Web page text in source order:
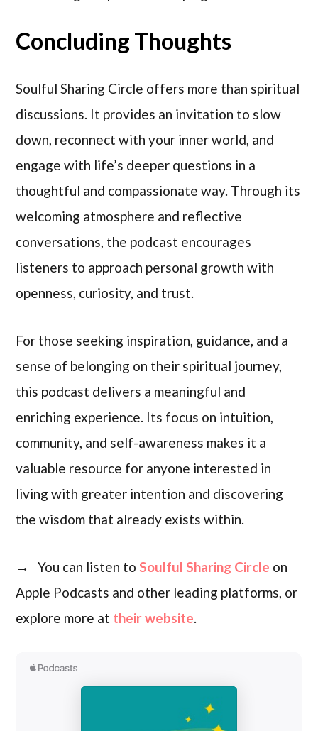
Concluding Thoughts
Soulful Sharing Circle offers more than spiritual
discussions. It provides an invitation to slow
down, reconnect with your inner world, and
engage with life’s deeper questions in a
thoughtful and compassionate way. Through its
welcoming atmosphere and reflective
conversations, the podcast encourages
listeners to approach personal growth with
openness, curiosity, and trust.
For those seeking inspiration, guidance, and a
sense of belonging on their spiritual journey,
this podcast delivers a meaningful and
enriching experience. Its focus on intuition,
community, and self-awareness makes it a
valuable resource for anyone interested in
living with greater intention and discovering
the wisdom that already exists within.
→ You can listen toSoulful Sharing Circle on
Apple Podcasts and other leading platforms, or
explore more at their website.